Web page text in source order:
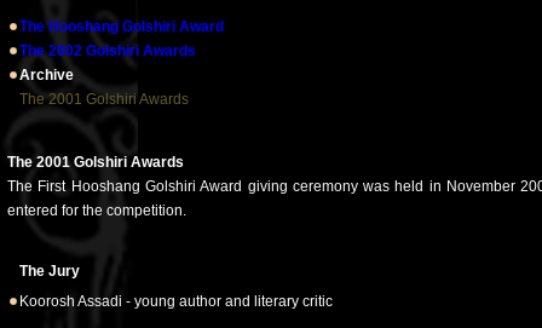
The Hooshang Golshiri Award
The 2002 Golshiri Awards
Archive
The 2001 Golshiri Awards
The 2001 Golshiri Awards
The First Hooshang Golshiri Award giving ceremony was held in November
entered for the competition.
The Jury
Koorosh Assadi - young author and literary critic